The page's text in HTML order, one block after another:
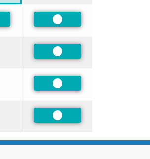
Preferred
Preferred
Preferred
Preferred